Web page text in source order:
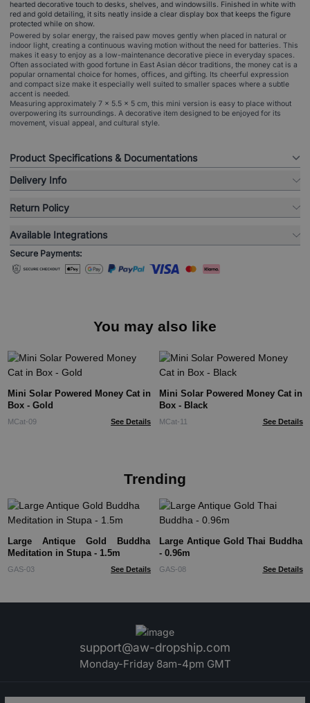
hearted decorative touch to desks, shelves, and windowsills. Finished in white with
red and gold detailing, it sits neatly inside a clear display box that keeps the figure
protected while on show.
Powered by solar energy, the raised paw moves gently when placed in natural or
indoor light, creating a continuous waving motion without the need for batteries. This
makes it easy to enjoy as a low-maintenance decorative piece in everyday spaces.
Often associated with good fortune in East Asian décor traditions, the money cat is a
popular ornamental choice for homes, offices, and gifting. Its cheerful expression
and compact size make it especially well suited to smaller spaces where a subtle
accent is needed.
Measuring approximately 7 × 5.5 × 5 cm, this mini version is easy to place without
overpowering its surroundings. A decorative item designed to be enjoyed for its
movement, visual appeal, and cultural style.
Product Specifications & Documentations
Delivery Info
Return Policy
Available Integrations
Secure Payments:
You may also like
Mini Solar Powered Money Cat in
Box - Gold
MCat-09 See Details
Mini Solar Powered Money Cat in
Box - Black
MCat-11 See Details
Trending
Large Antique Gold Buddha
Meditation in Stupa - 1.5m
GAS-03 See Details
Large Antique Gold Thai Buddha
- 0.96m
GAS-08 See Details
support@aw-dropship.com
Monday-Friday 8am-4pm GMT